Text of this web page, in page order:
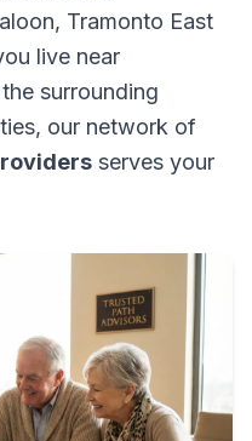
Tramonto East
live near
surrounding
our network of
serves your